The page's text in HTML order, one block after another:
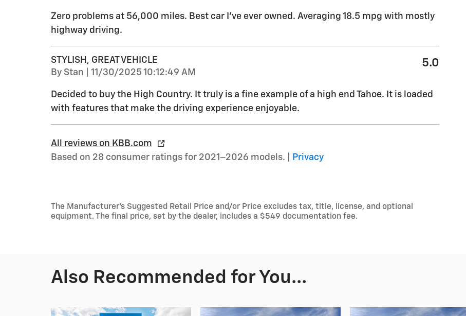
Zero problems at 56,000 miles. Best car I’ve ever owned. Averaging 18.5 mpg with mostly
highway driving.
STYLISH, GREAT VEHICLE
By Stan on
11/30/2025 10:12:49 AM
5.0
Decided to buy the High Country. It truly is a fine example of a high end Tahoe. It is loaded
with features that make the driving experience enjoyable.
All reviews on KBB.com
Based on 28 consumer ratings for 2021–2026 models. |
Privacy
The Manufacturer's Suggested Retail Price and/or Price excludes tax, title, license, and optional
equipment. The final price, set by the dealer, includes a $549 documentation fee.
Also Recommended for You...